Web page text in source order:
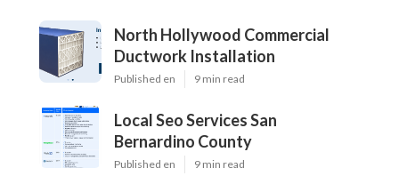
North Hollywood Commercial
Ductwork Installation
Published en 9 min read
Local Seo Services San
Bernardino County
Published en 9 min read